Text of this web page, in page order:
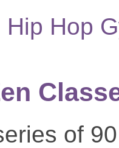
Hip Hop
of